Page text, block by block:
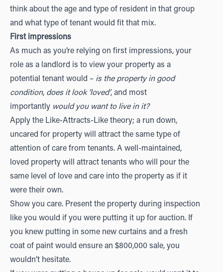
think about the age and type of resident in that group
and what type of tenant would fit that mix.
First impressions
As much as you’re relying on first impressions, your
role as a landlord is to view your property as a
potential tenant would – is the property in good
condition, does it look ‘loved’, and most
importantly would you want to live in it?
Apply the Like-Attracts-Like theory; a run down,
uncared for property will attract the same type of
attention of care from tenants. A well-maintained,
loved property will attract tenants who will pour the
same level of love and care into the property as if it
were their own.
Show you care. Present the property during inspection
like you would if you were putting it up for auction. If
you knew putting in some new curtains and a fresh
coat of paint would ensure an $800,000 sale, you
wouldn’t hesitate.